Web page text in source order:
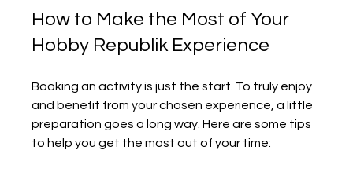
How to Make the Most of Your
Hobby Republik Experience
Booking an activity is just the start. To truly enjoy
and benefit from your chosen experience, a little
preparation goes a long way. Here are some tips
to help you get the most out of your time: